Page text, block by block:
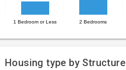
axis
displaying
The
1 Bedroom or Less 2 Bedrooms
End
of
chart
Housing type by Structure